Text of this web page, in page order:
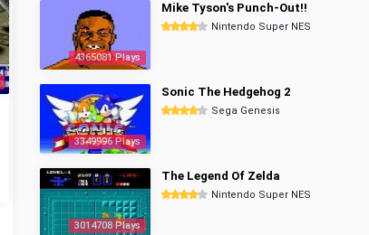
4365081 Plays
Mike Tyson's Punch-Out!!
Nintendo Super NES
3349996 Plays
Sonic The Hedgehog 2
Sega Genesis
3014708 Plays
The Legend Of Zelda
Nintendo Super NES